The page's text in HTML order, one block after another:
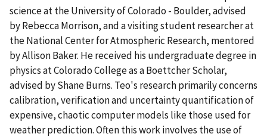
science at the University of Colorado - Boulder, advised
by Rebecca Morrison, and a visiting student researcher at
the National Center for Atmospheric Research, mentored
by Allison Baker. He received his undergraduate degree in
physics at Colorado College as a Boettcher Scholar,
advised by Shane Burns. Teo's research primarily concerns
calibration, verification and uncertainty quantification of
expensive, chaotic computer models like those used for
weather prediction. Often this work involves the use of